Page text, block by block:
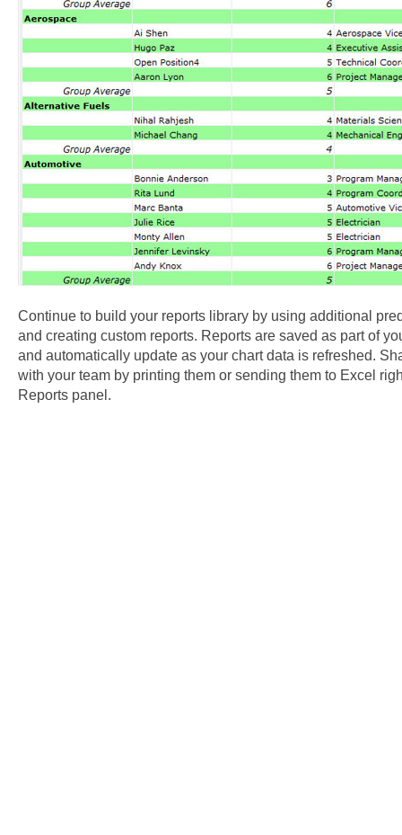
Continue to build your reports library by using additional
and creating custom reports. Reports are saved as part of
and automatically update as your chart data is refreshed.
with your team by printing them or sending them to Excel
Reports panel.